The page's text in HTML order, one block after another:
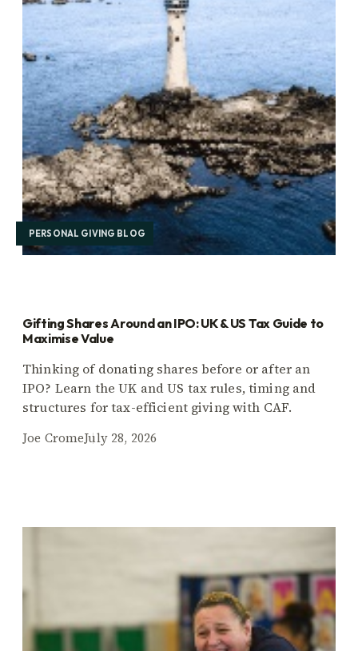
PERSONAL GIVING BLOG
Gifting Shares Around an IPO: UK & US Tax Guide to
Maximise Value
Thinking of donating shares before or after an
IPO? Learn the UK and US tax rules, timing and
structures for tax-efficient giving with CAF.
Joe CromeJuly 28, 2026